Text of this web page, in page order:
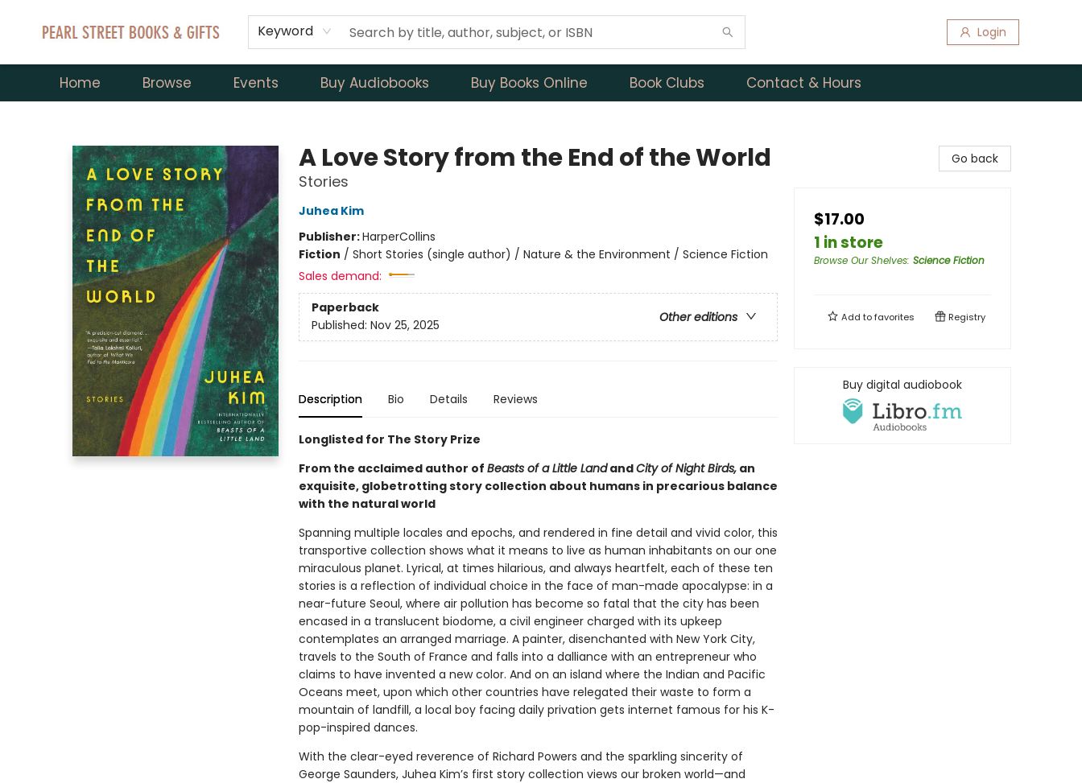
Keyword Login
Home Browse Events Buy Audiobooks Buy Books Online Book Clubs Contact & Hours
A Love Story from the End of the World
Stories
Juhea Kim
Publisher:HarperCollins
Fiction / Short Stories (single author) / Nature & the Environment / Science Fiction
Sales demand:
Paperback
Other editions
Published: Nov 25, 2025
Description Bio Details Reviews
Longlisted for The Story Prize
From the acclaimed author of Beasts of a Little LandandCity of Night Birds,an
exquisite, globetrotting story collection about humans in precarious balance
with the natural world
Spanning multiple locales and epochs, and rendered in fine detail and vivid color, this
transportive collection shows what it means to live as human inhabitants on our one
miraculous planet. Lyrical, at times hilarious, and always heartfelt, each of these ten
stories is a reflection of individual choice in the face of man-made apocalypse: in a
near-future Seoul, where air pollution has become so fatal that the city has been
encased in a translucent biodome, a civil engineer charged with its upkeep
contemplates an arranged marriage. A painter, disenchanted with New York City,
travels to the South of France and falls into a dalliance with an entrepreneur who
claims to have invented a new color. And on an island where the Indian and Pacific
Oceans meet, upon which other countries have relegated their waste to form a
mountain of landfill, a local boy facing daily privation gets internet famous for his K-
pop-inspired dances.
With the clear-eyed reverence of Richard Powers and the sparkling sincerity of
George Saunders, Juhea Kim’s first story collection views our broken world—and
Go back
$17.00
1 in store
Browse Our Shelves: Science Fiction
Add tofavorites Registry
Buy digital audiobook